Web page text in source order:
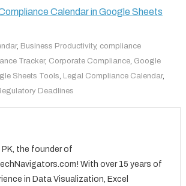
Calendar in Google Sheets
, Business Productivity, compliance
Tracker, Corporate Compliance, Google
Sheets Tools Legal Compliance Calendar,
Deadlines
PK, the founder of
With over 15 years of
in Data Visualization, Excel